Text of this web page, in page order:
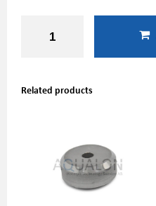
Related products